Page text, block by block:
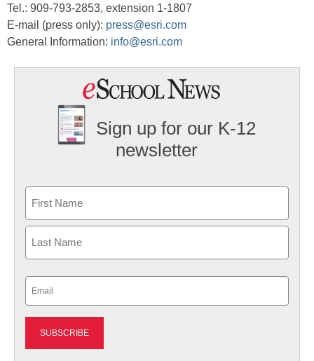
Tel.: 909-793-2853, extension 1-1807
E-mail (press only): press@esri.com
General Information: info@esri.com
Sign up for our K-12
newsletter
First